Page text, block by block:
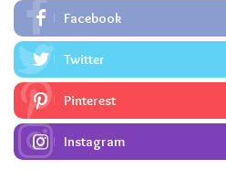
Facebook
Twitter
Pinterest
Instagram